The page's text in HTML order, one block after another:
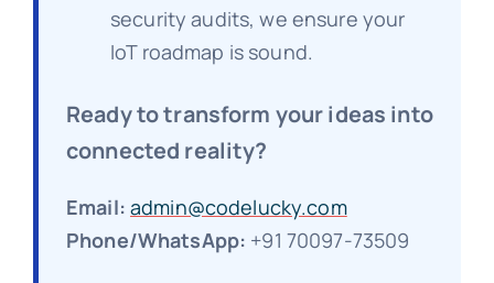
security audits, we ensure your
IoT roadmap is sound.
Ready to transform your ideas into
connected reality?
Email: admin@codelucky.com
Phone/WhatsApp: +91 70097-73509